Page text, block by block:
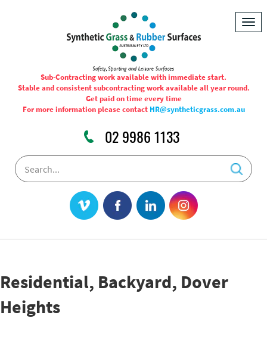
Sub-Contracting work available with immediate start.
Stable and consistent subcontracting work available all year round.
Get paid on time every time
For more information please contact HR@syntheticgrass.com.au
02 9986 1133
Residential, Backyard, Dover
Heights